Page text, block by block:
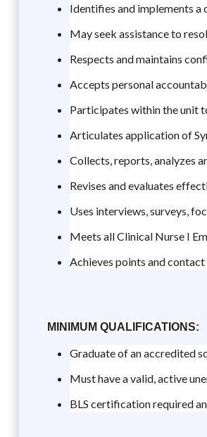
Identifies and implements a
May seek assistance to
Respects and maintains
Accepts personal
Participates within the unit
Articulates application of
Collects, reports, analyzes
Revises and evaluates
Uses interviews, surveys,
Meets all Clinical Nurse I
Achieves points and
MINIMUM QUALIFICATIONS:
Graduate of an accredited
Must have a valid, active
BLS certification required